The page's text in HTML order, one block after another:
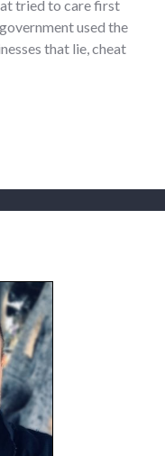
tried to care first
used the
that lie, cheat